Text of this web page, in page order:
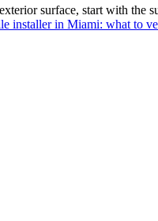
surface, start with the
installer in Miami: what to